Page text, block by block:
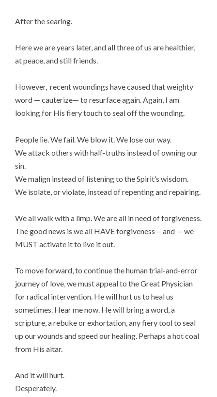
After the searing.
Here we are years later, and all three of us are healthier,
at peace, and still friends.
However, recent woundings have caused that weighty
word — cauterize— to resurface again. Again, I am
looking for His fiery touch to seal off the wounding.
People lie. We fail. We blow it. We lose our way.
We attack others with half-truths instead of owning our
sin.
We malign instead of listening to the Spirit’s wisdom.
We isolate, or violate, instead of repenting and repairing.
We all walk with a limp. We are all in need of forgiveness.
The good news is we all HAVE forgiveness— and — we
MUST activate it to live it out.
To move forward, to continue the human trial-and-error
journey of love, we must appeal to the Great Physician
for radical intervention. He will hurt us to heal us
sometimes. Hear me now. He will bring a word, a
scripture, a rebuke or exhortation, any fiery tool to seal
up our wounds and speed our healing. Perhaps a hot coal
from His altar.
And it will hurt.
Desperately.